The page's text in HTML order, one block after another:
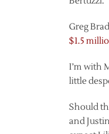
Greg
$1.5
I’m with
little
Should
and